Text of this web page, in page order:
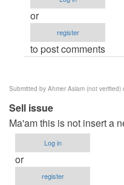
Crude
code,
by
LudwigH
(not
verified)
or
register
to post comments
Submitted by Ahmer Aslam (not verified)
Sell issue
Ma'am this is not insert a
Log in
or
register